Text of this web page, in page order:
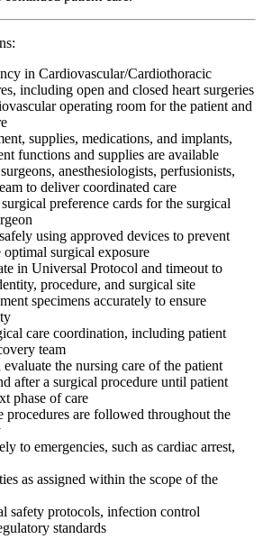
in Cardiovascular/Cardiothoracic
including open and closed heart surgeries
operating room for the patient and
supplies, medications, and implants,
functions and supplies are available
anesthesiologists, perfusionists,
to deliver coordinated care
preference cards for the surgical
using approved devices to prevent
surgical exposure
in Universal Protocol and timeout to
procedure, and surgical site
specimens accurately to ensure
care coordination, including patient
team
evaluate the nursing care of the patient
after a surgical procedure until patient
phase of care
procedures are followed throughout the
to emergencies, such as cardiac arrest,
as assigned within the scope of the
safety protocols, infection control
standards